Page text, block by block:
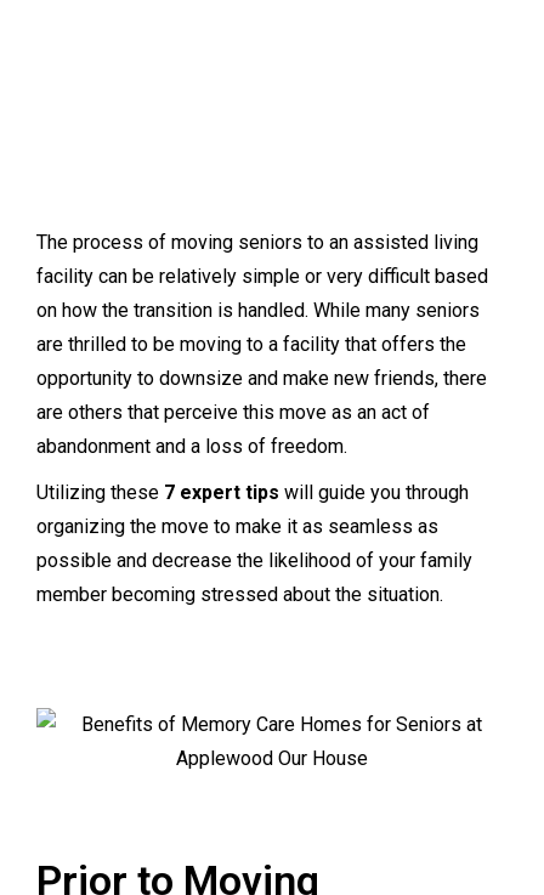
The process of moving seniors to an assisted living
facility can be relatively simple or very difficult based
on how the transition is handled. While many seniors
are thrilled to be moving to a facility that offers the
opportunity to downsize and make new friends, there
are others that perceive this move as an act of
abandonment and a loss of freedom.
Utilizing these 7 expert tips will guide you through
organizing the move to make it as seamless as
possible and decrease the likelihood of your family
member becoming stressed about the situation.
Prior to Moving